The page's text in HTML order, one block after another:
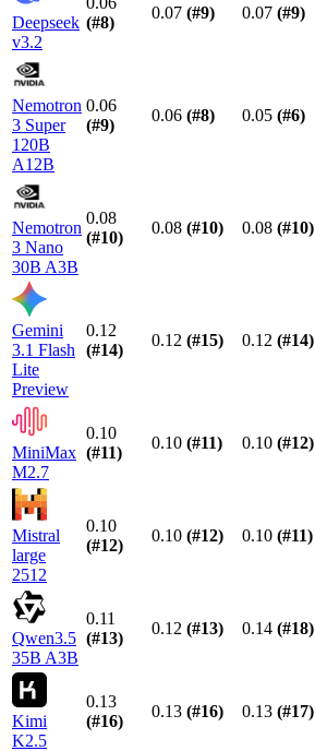
Deepseek
v3.2
(#8)
0.07 (#9) 0.07 (#9)
Nemotron
3 Super
120B
A12B
0.06
(#9)
0.06 (#8) 0.05 (#6)
Nemotron
3 Nano
30B A3B
0.08
(#10)
0.08 (#10) 0.08 (#10)
Gemini
3.1 Flash
Lite
Preview
0.12
(#14)
0.12 (#15) 0.12 (#14)
MiniMax
M2.7
0.10
(#11)
0.10 (#11) 0.10 (#12)
Mistral
large
2512
0.10
(#12)
0.10 (#12) 0.10 (#11)
Qwen3.5
35B A3B
0.11
(#13)
0.12 (#13) 0.14 (#18)
Kimi
K2.5
0.13
(#16)
0.13 (#16) 0.13 (#17)